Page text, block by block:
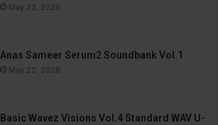
May 22, 2026
Anas Sameer Serum2 Soundbank Vol.1
May 22, 2026
Basic Wavez Visions Vol.4 Standard WAV U-